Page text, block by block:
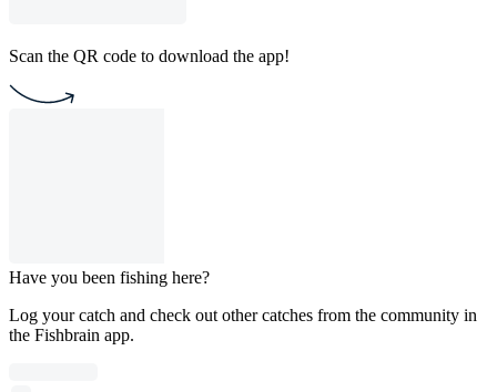
Scan the QR code to download the app!
Have you been fishing here?
Log your catch and check out other catches from the community in
the Fishbrain app.